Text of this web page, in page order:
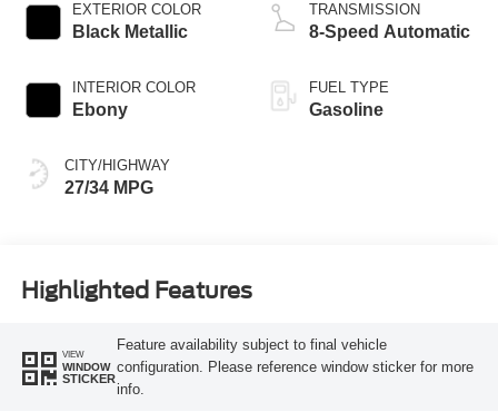
EXTERIOR COLOR
Black Metallic
INTERIOR COLOR
Ebony
CITY/HIGHWAY
27/34 MPG
TRANSMISSION
8-Speed Automatic
FUEL TYPE
Gasoline
Highlighted Features
VIEW
WINDOW
STICKER
Feature availability subject to final vehicle
configuration. Please reference window sticker for more
info.